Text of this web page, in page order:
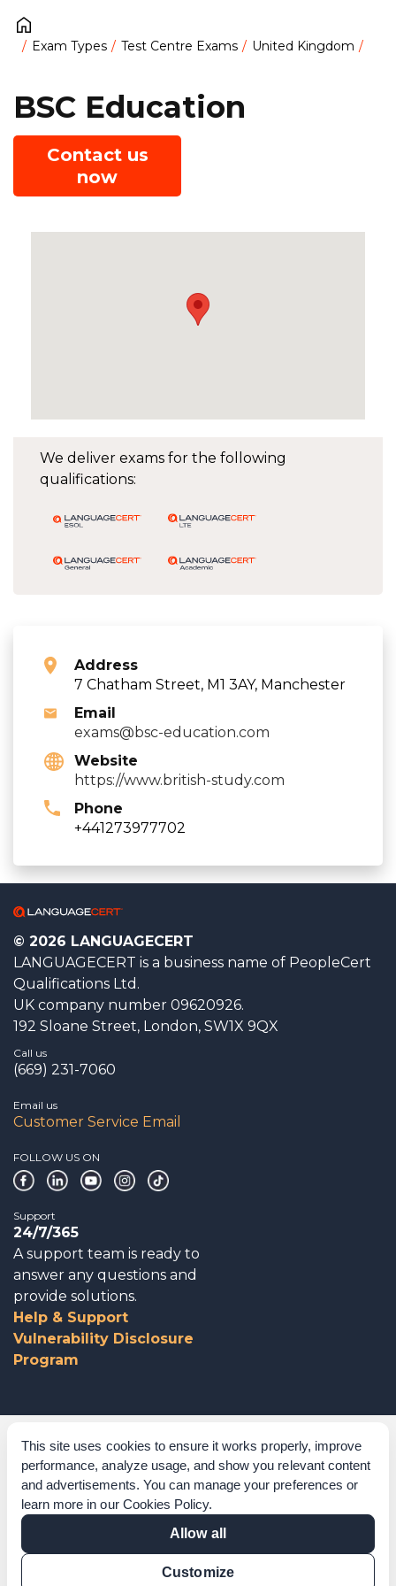
This site uses cookies to ensure it works properly, improve
performance, analyze usage, and show you relevant content
and advertisements. You can manage your preferences or
learn more in our Cookies Policy.
Allow all
Customize
Exam Types Test Centre Exams United Kingdom
We deliver exams for the following
qualifications:
Address
7 Chatham Street, M1 3AY, Manchester
Email
exams@bsc-education.com
Website
https://www.british-study.com
Phone
+441273977702
BSC Education
Contact us
now
© 2026 LANGUAGECERT
LANGUAGECERT is a business name of PeopleCert
Qualifications Ltd.
UK company number 09620926.
192 Sloane Street, London, SW1X 9QX
Call us
(669) 231-7060
Email us
Customer Service Email
FOLLOW US ON
Support
24/7/365
A support team is ready to
answer any questions and
provide solutions.
Help & Support
Vulnerability Disclosure
Program
Corporate Governance
Acknowledgements
Policies & Terms of Service